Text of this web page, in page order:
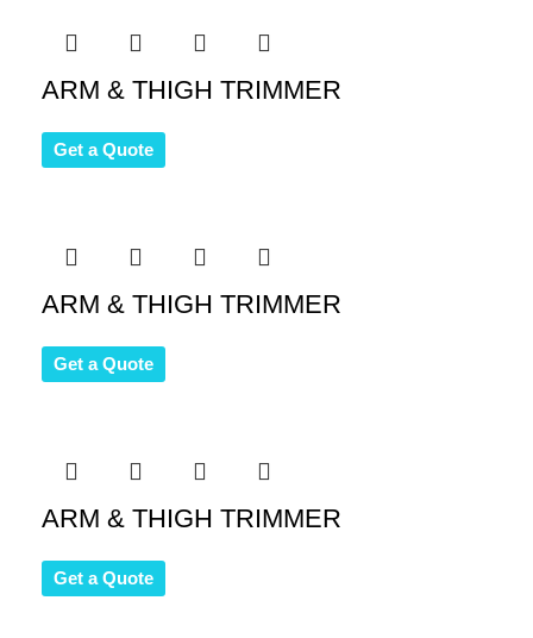
ARM & THIGH TRIMMER
Get a Quote
ARM & THIGH TRIMMER
Get a Quote
ARM & THIGH TRIMMER
Get a Quote